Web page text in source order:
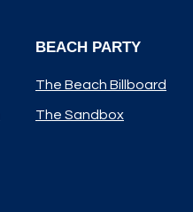
BEACH PARTY
The Beach Billboard
The Sandbox